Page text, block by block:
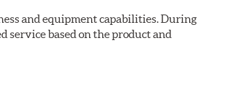
and equipment capabilities. During
based on the product and